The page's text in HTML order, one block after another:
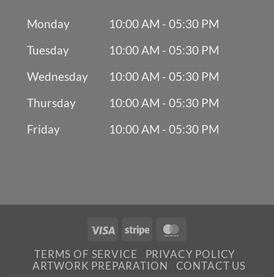
Monday
10:00 AM - 05:30 PM
Tuesday
10:00 AM - 05:30 PM
Wednesday
10:00 AM - 05:30 PM
Thursday
10:00 AM - 05:30 PM
Friday
10:00 AM - 05:30 PM
Visa Stripe
TERMS OF SERVICE
PRIVACY POLICY
ARTWORK PREPARATION
CONTACT US